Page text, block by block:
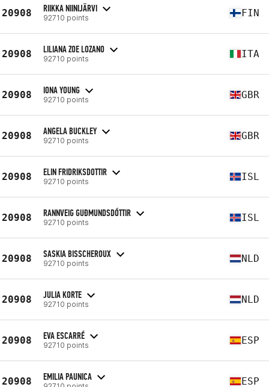
20908 RIIKKA NIINIJÄRVI
92710 points FIN
20908 LILIANA ZOE LOZANO
92710 points ITA
20908 IONA YOUNG
92710 points GBR
20908 ANGELA BUCKLEY
92710 points GBR
20908 ELIN FRIDRIKSDOTTIR
92710 points ISL
20908 RANNVEIG GUÐMUNDSDÓTTIR
92710 points ISL
20908 SASKIA BISSCHEROUX
92710 points NLD
20908 JULIA KORTE
92710 points NLD
20908 EVA ESCARRÉ
92710 points ESP
20908 EMILIA PAUNICA ESP